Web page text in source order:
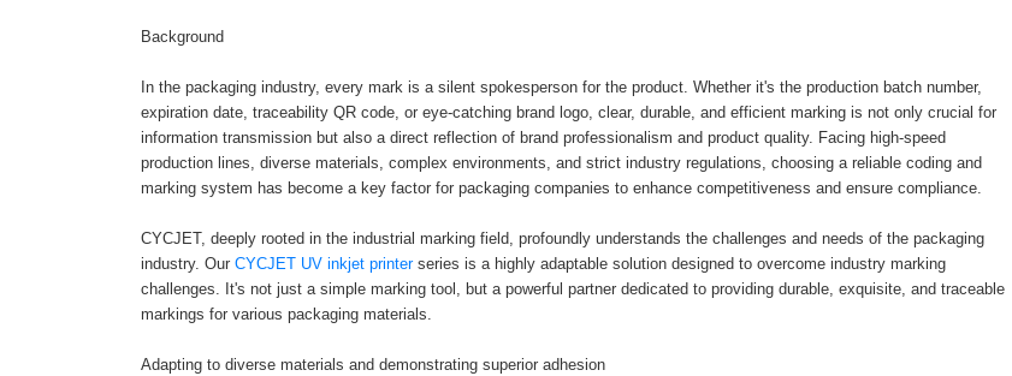
Background
In the packaging industry, every mark is a silent spokesperson for the product. Whether it's the production batch number,
expiration date, traceability QR code, or eye-catching brand logo, clear, durable, and efficient marking is not only crucial for
information transmission but also a direct reflection of brand professionalism and product quality. Facing high-speed
production lines, diverse materials, complex environments, and strict industry regulations, choosing a reliable coding and
marking system has become a key factor for packaging companies to enhance competitiveness and ensure compliance.
CYCJET, deeply rooted in the industrial marking field, profoundly understands the challenges and needs of the packaging
industry. Our CYCJET UV inkjet printerseries is a highly adaptable solution designed to overcome industry marking
challenges. It's not just a simple marking tool, but a powerful partner dedicated to providing durable, exquisite, and traceable
markings for various packaging materials.
Adapting to diverse materials and demonstrating superior adhesion